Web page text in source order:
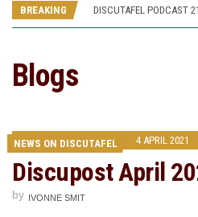
BREAKING
Blogs
NEWS ON DISCUTAFEL 4 APRIL 2021
Discupost April
by IVONNE SMIT